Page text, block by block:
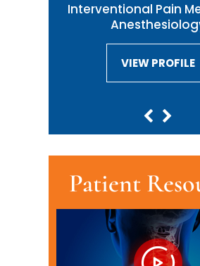
Interventional Pain
VIEW PROFILE
Interventional Pain
VIEW PROFILE
Patient